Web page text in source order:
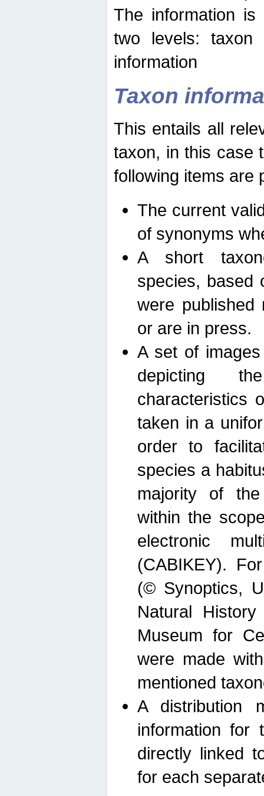
The information
two levels: taxon
information
Taxon
This entails all
taxon, in this case
following items are
The current
of synonyms
A short
species, based
were published
or are in press.
A set of
depicting
characteristics
taken in a
order to
species a
majority of
within the
electronic
(CABIKEY).
(© Synoptics,
Natural
Museum for
were made
mentioned
A distribution
information for
directly linked
for each